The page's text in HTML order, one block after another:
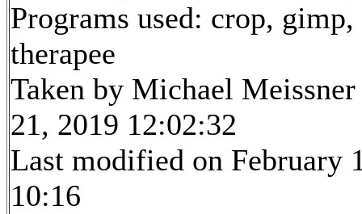
Programs used: crop,
therapee
Taken by Michael Meissner
21, 2019 12:02:32
Last modified on February
10:16